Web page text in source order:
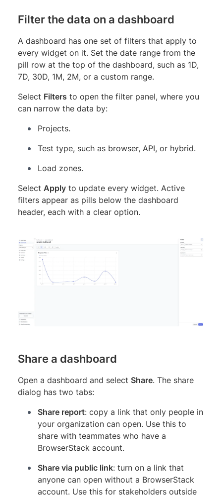
Filter the data on a dashboard
A dashboard has one set of filters that apply to
every widget on it. Set the date range from the
pill row at the top of the dashboard, such as 1D,
7D, 30D, 1M, 2M, or a custom range.
Select Filters to open the filter panel, where you
can narrow the data by:
Projects.
Test type, such as browser, API, or hybrid.
Load zones.
Select Apply to update every widget. Active
filters appear as pills below the dashboard
header, each with a clear option.
Share a dashboard
Open a dashboard and select Share. The share
dialog has two tabs:
Share report: copy a link that only people in
your organization can open. Use this to
share with teammates who have a
BrowserStack account.
Share via public link: turn on a link that
anyone can open without a BrowserStack
account. Use this for stakeholders outside